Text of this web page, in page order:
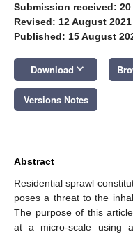
Submission received:
Revised: 12 August 2021
Published: 15 August
Download keyboard_arrow_down
Versions Notes
Abstract
Residential sprawl
poses a threat to the
The purpose of this
at a micro-scale using